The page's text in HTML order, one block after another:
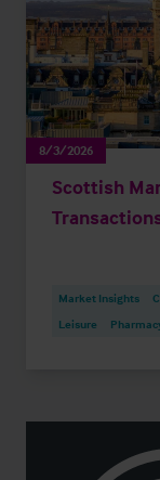
8/3/2026
Scottish
Market Insights
Leisure